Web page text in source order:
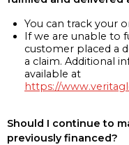
You can track your
If we are unable to
customer placed a
a claim. Additional
available at
https://
Should I continue to
previously financed?